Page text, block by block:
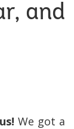
and
We got a